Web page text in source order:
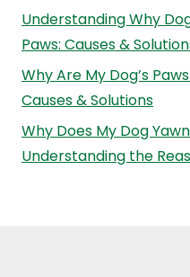
Understanding Why
Paws: Causes &
Why Are My Dog’s
Causes & Solutions
Why Does My Dog
Understanding the